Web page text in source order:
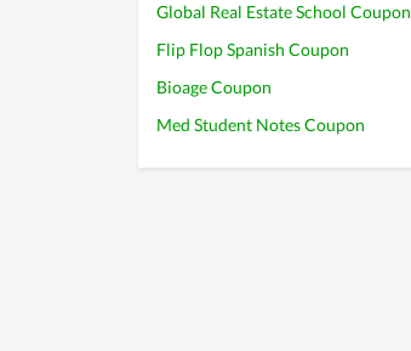
Global Real Estate School Coupon
Flip Flop Spanish Coupon
Bioage Coupon
Med Student Notes Coupon